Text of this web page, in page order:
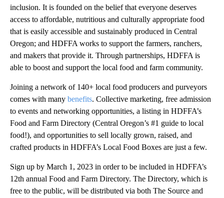
inclusion. It is founded on the belief that everyone deserves
access to affordable, nutritious and culturally appropriate food
that is easily accessible and sustainably produced in Central
Oregon; and HDFFA works to support the farmers, ranchers,
and makers that provide it. Through partnerships, HDFFA is
able to boost and support the local food and farm community.
Joining a network of 140+ local food producers and purveyors
comes with many benefits. Collective marketing, free admission
to events and networking opportunities, a listing in HDFFA’s
Food and Farm Directory (Central Oregon’s #1 guide to local
food!), and opportunities to sell locally grown, raised, and
crafted products in HDFFA’s Local Food Boxes are just a few.
Sign up by March 1, 2023 in order to be included in HDFFA’s
12th annual Food and Farm Directory. The Directory, which is
free to the public, will be distributed via both The Source and